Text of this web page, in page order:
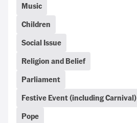
Music
Children
Social Issue
Religion and Belief
Parliament
Festive Event (including Carnival)
Pope